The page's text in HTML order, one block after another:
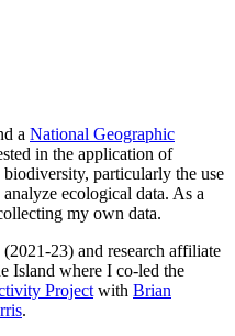
a National Geographic
in the application of
particularly the use
ecological data. As a
my own data.
23) and research affiliate
Island where I co-led the
Project with Brian
.